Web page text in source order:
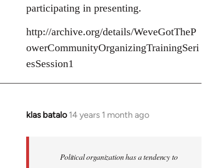
participating in presenting.
http://archive.org/details/WeveGotTheP
owerCommunityOrganizingTrainingSeri
esSession1
klas batalo 14 years 1 month ago
In
Political organization has a tendency to